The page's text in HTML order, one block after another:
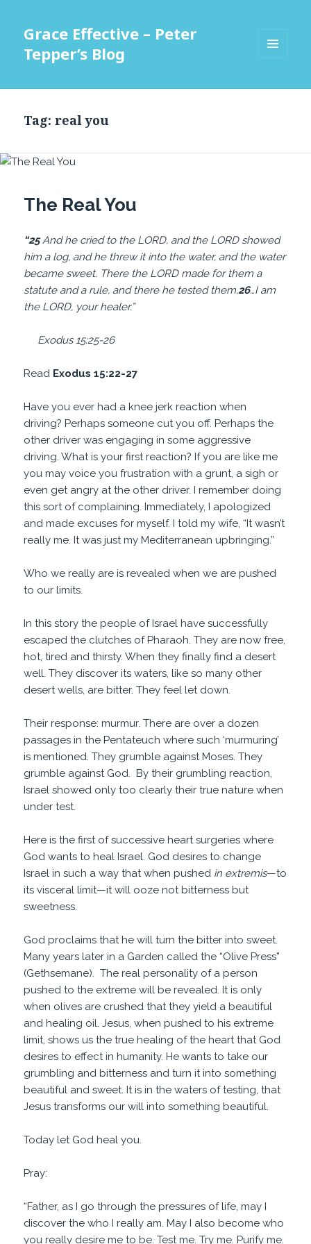
Grace Effective – Peter
Tepper’s Blog
WIDGETS
Tag:real you
The Real You
“25And he cried to the LORD, and the LORD showed
him a log, and he threw it into the water, and the water
became sweet. There the LORD made for them a
statute and a rule, and there he tested them,26…I am
the LORD, your healer.”
Exodus 15:25-26
Read Exodus 15:22-27
Have you ever had a knee jerk reaction when
driving? Perhaps someone cut you off. Perhaps the
other driver was engaging in some aggressive
driving. What is your first reaction? If you are like me
you may voice you frustration with a grunt, a sigh or
even get angry at the other driver. I remember doing
this sort of complaining. Immediately, I apologized
and made excuses for myself. I told my wife, “It wasn’t
really me. It was just my Mediterranean upbringing.”
Who we really are is revealed when we are pushed
to our limits.
In this story the people of Israel have successfully
escaped the clutches of Pharaoh. They are now free,
hot, tired and thirsty. When they finally find a desert
well. They discover its waters, like so many other
desert wells, are bitter. They feel let down.
Their response: murmur. There are over a dozen
passages in the Pentateuch where such ‘murmuring’
is mentioned. They grumble against Moses. They
grumble against God. By their grumbling reaction,
Israel showed only too clearly their true nature when
under test.
Here is the first of successive heart surgeries where
God wants to heal Israel. God desires to change
Israel in such a way that when pushed in extremis—to
its visceral limit—it will ooze not bitterness but
sweetness.
God proclaims that he will turn the bitter into sweet.
Many years later in a Garden called the “Olive Press”
(Gethsemane). The real personality of a person
pushed to the extreme will be revealed. It is only
when olives are crushed that they yield a beautiful
and healing oil. Jesus, when pushed to his extreme
limit, shows us the true healing of the heart that God
desires to effect in humanity. He wants to take our
grumbling and bitterness and turn it into something
beautiful and sweet. It is in the waters of testing, that
Jesus transforms our will into something beautiful.
Today let God heal you.
Pray:
“Father, as I go through the pressures of life, may I
discover the who I really am. May I also become who
you really desire me to be. Test me. Try me. Purify me.